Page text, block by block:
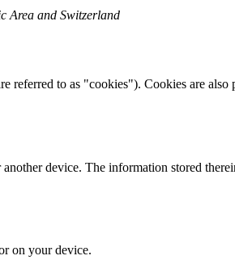
Area and Switzerland
referred to as "cookies"). Cookies are also
device. The information stored
on your device.